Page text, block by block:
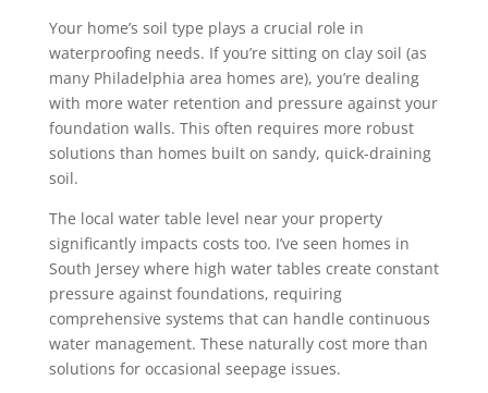
Your home’s soil type plays a crucial role in
waterproofing needs. If you’re sitting on clay soil (as
many Philadelphia area homes are), you’re dealing
with more water retention and pressure against your
foundation walls. This often requires more robust
solutions than homes built on sandy, quick-draining
soil.
The local water table level near your property
significantly impacts costs too. I’ve seen homes in
South Jersey where high water tables create constant
pressure against foundations, requiring
comprehensive systems that can handle continuous
water management. These naturally cost more than
solutions for occasional seepage issues.